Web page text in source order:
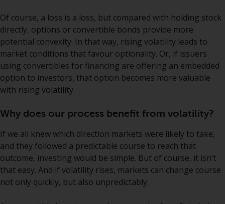
or formalities which prohibit your
investment. Accordingly, you are
required to inform yourself and
observe any such restrictions.
Products or services mentioned
on this website are intended only
for distribution in those
jurisdictions where and to those
persons whom the offering of
such products and services is
permissible.
Information for Investors in
Switzerland
Of course, a loss is a loss, but compared with holding stock
directly, options or convertible bonds provide more
potential convexity. In that way, rising volatility leads to
market conditions that favour optionality. Or, if issuers
using convertibles for financing are offering an embedded
option to investors, that option becomes more valuable
with rising volatility.
Why does our process benefit from volatility?
If we all knew which direction markets were likely to take,
and they followed a predictable course to reach that
outcome, investing would be simple. But of course, it isn’t
that easy. And if volatility rises, markets can change course
not only quickly, but also unpredictably.